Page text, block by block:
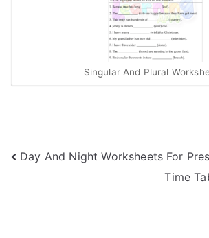
Singular And Plural
Post
Day And Night Worksheets For
Time